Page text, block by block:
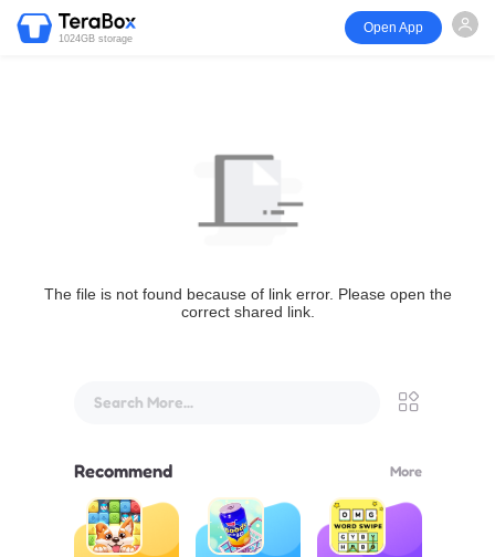
1024GB storage
Open App
The file is not found because of link error. Please open the
correct shared link.